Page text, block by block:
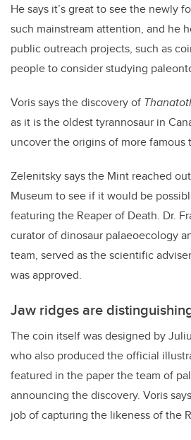
He says it’s great to see the newly
such mainstream attention, and he
public outreach projects, such as
people to consider studying
Voris says the discovery of
as it is the oldest tyrannosaur in
uncover the origins of more famous
Zelenitsky says the Mint reached
Museum to see if it would be
featuring the Reaper of Death. Dr.
curator of dinosaur palaeoecology
team, served as the scientific
was approved.
Jaw ridges are
The coin itself was designed by
who also produced the official
featured in the paper the team of
announcing the discovery. Voris
job of capturing the likeness of the